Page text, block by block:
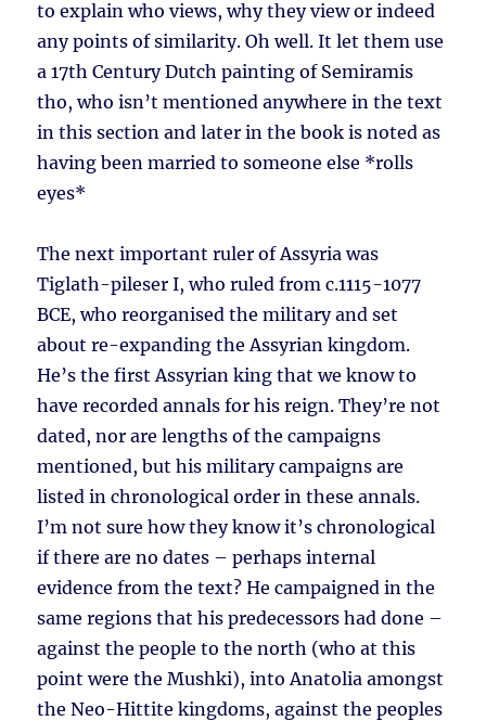
to explain who views, why they view or indeed
any points of similarity. Oh well. It let them use
a 17th Century Dutch painting of Semiramis
tho, who isn’t mentioned anywhere in the text
in this section and later in the book is noted as
having been married to someone else *rolls
eyes*
The next important ruler of Assyria was
Tiglath-pileser I, who ruled from c.1115-1077
BCE, who reorganised the military and set
about re-expanding the Assyrian kingdom.
He’s the first Assyrian king that we know to
have recorded annals for his reign. They’re not
dated, nor are lengths of the campaigns
mentioned, but his military campaigns are
listed in chronological order in these annals.
I’m not sure how they know it’s chronological
if there are no dates – perhaps internal
evidence from the text? He campaigned in the
same regions that his predecessors had done –
against the people to the north (who at this
point were the Mushki), into Anatolia amongst
the Neo-Hittite kingdoms, against the peoples